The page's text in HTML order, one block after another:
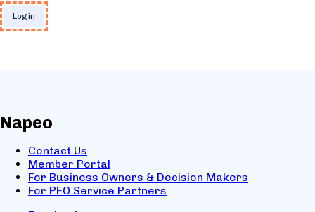
Napeo
Contact Us
Member Portal
For Business Owners & Decision Makers
For PEO Service Partners